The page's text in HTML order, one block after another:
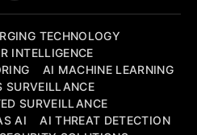
TECHNOLOGY
INTELLIGENCE
AI MACHINE LEARNING
SURVEILLANCE
SURVEILLANCE
AI
AI THREAT DETECTION